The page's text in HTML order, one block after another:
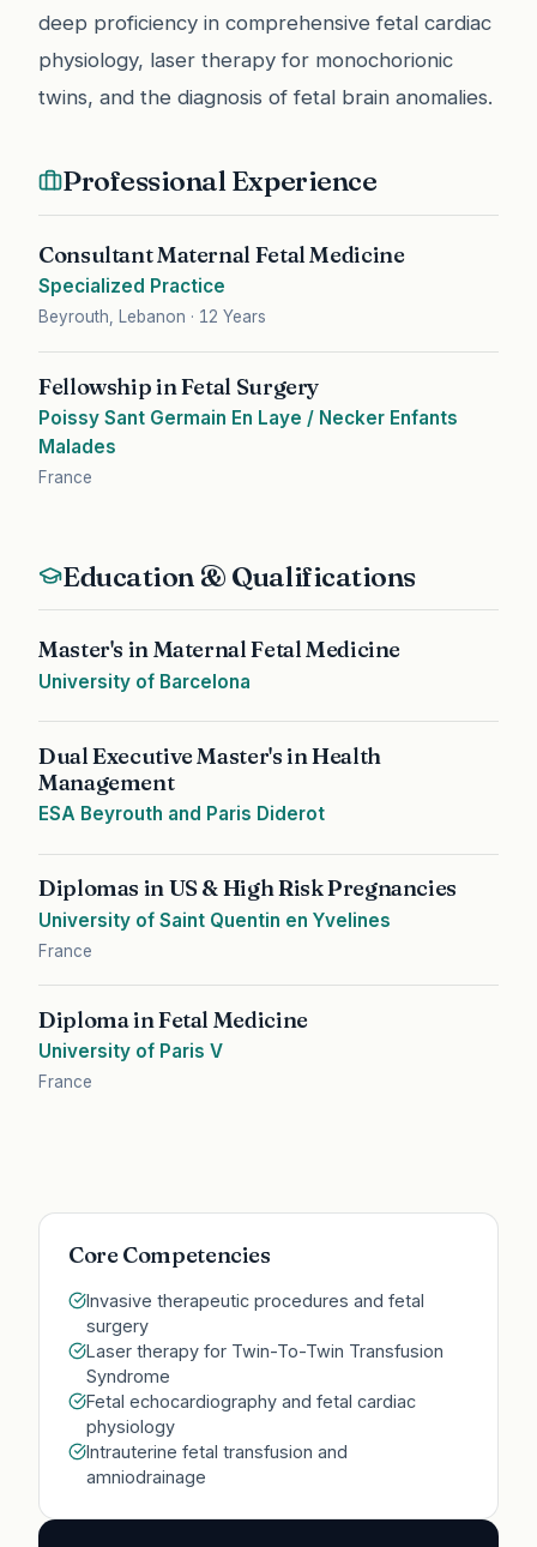
deep proficiency in comprehensive fetal cardiac
physiology, laser therapy for monochorionic
twins, and the diagnosis of fetal brain anomalies.
Professional Experience
Consultant Maternal Fetal Medicine
Specialized Practice
Beyrouth, Lebanon · 12 Years
Fellowship in Fetal Surgery
Poissy Sant Germain En Laye / Necker Enfants
Malades
France
Education & Qualifications
Master's in Maternal Fetal Medicine
University of Barcelona
Dual Executive Master's in Health
Management
ESA Beyrouth and Paris Diderot
Diplomas in US & High Risk Pregnancies
University of Saint Quentin en Yvelines
France
Diploma in Fetal Medicine
University of Paris V
France
Core Competencies
Invasive therapeutic procedures and fetal
surgery
Laser therapy for Twin-To-Twin Transfusion
Syndrome
Fetal echocardiography and fetal cardiac
physiology
Intrauterine fetal transfusion and
amniodrainage